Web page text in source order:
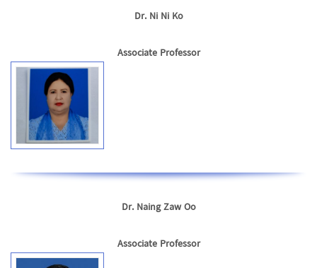
Dr. Ni Ni Ko
Associate Professor
Dr. Naing Zaw Oo
Associate Professor